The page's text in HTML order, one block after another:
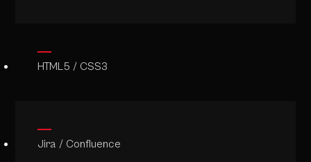
HTML5 / CSS3
Jira / Confluence